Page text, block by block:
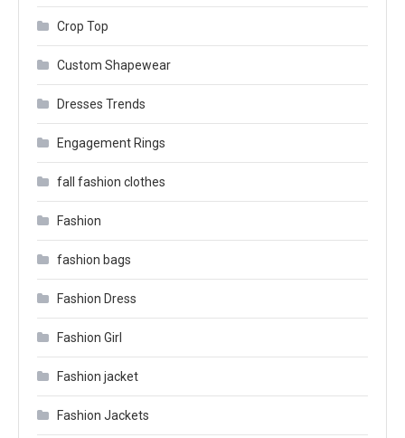
Crop Top
Custom Shapewear
Dresses Trends
Engagement Rings
fall fashion clothes
Fashion
fashion bags
Fashion Dress
Fashion Girl
Fashion jacket
Fashion Jackets